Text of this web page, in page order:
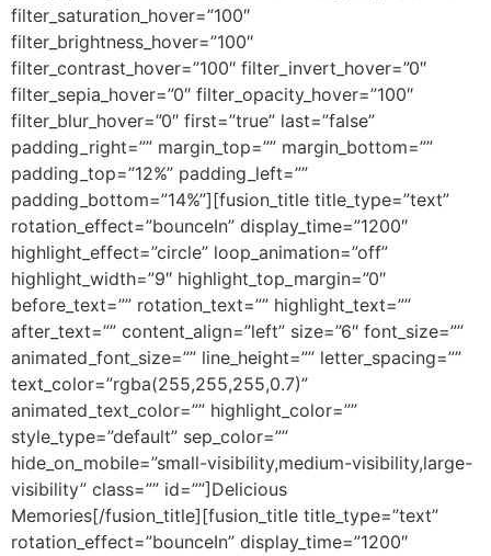
filter_saturation_hover=”100″
filter_brightness_hover=”100″
filter_contrast_hover=”100″ filter_invert_hover=”0″
filter_sepia_hover=”0″ filter_opacity_hover=”100″
filter_blur_hover=”0″ first=”true” last=”false”
padding_right=”” margin_top=”” margin_bottom=””
padding_top=”12%” padding_left=””
padding_bottom=”14%”][fusion_title title_type=”text”
rotation_effect=”bounceIn” display_time=”1200″
highlight_effect=”circle” loop_animation=”off”
highlight_width=”9″ highlight_top_margin=”0″
before_text=”” rotation_text=”” highlight_text=””
after_text=”” content_align=”left” size=”6″ font_size=””
animated_font_size=”” line_height=”” letter_spacing=””
text_color=”rgba(255,255,255,0.7)”
animated_text_color=”” highlight_color=””
style_type=”default” sep_color=””
hide_on_mobile=”small-visibility,medium-visibility,large-
visibility” class=”” id=””]Delicious
Memories[/fusion_title][fusion_title title_type=”text”
rotation_effect=”bounceIn” display_time=”1200″